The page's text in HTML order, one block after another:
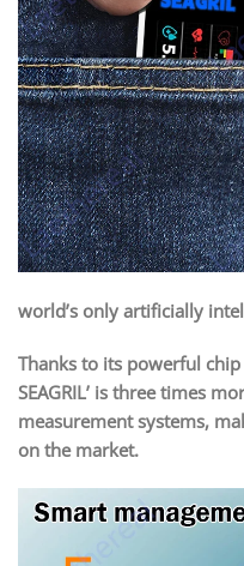
world’s only artificially
Thanks to its powerful
SEAGRIL’ is three times
measurement systems,
on the market.